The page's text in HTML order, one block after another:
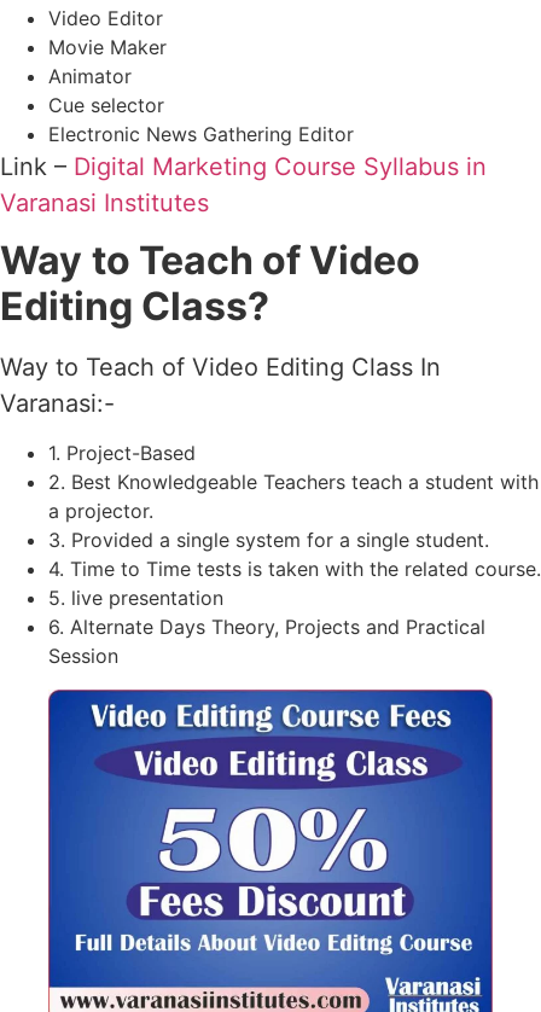
Video Editor
Movie Maker
Animator
Cue selector
Electronic News Gathering Editor
Link – Digital Marketing Course Syllabus in
Varanasi Institutes
Way to Teach of Video
Editing Class?
Way to Teach of Video Editing Class In
Varanasi:-
1. Project-Based
2. Best Knowledgeable Teachers teach a student with
a projector.
3. Provided a single system for a single student.
4. Time to Time tests is taken with the related course.
5. live presentation
6. Alternate Days Theory, Projects and Practical
Session